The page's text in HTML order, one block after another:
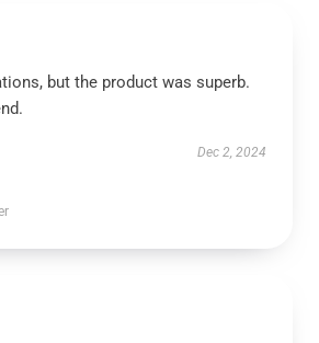
but the product was superb.
Dec 2, 2024